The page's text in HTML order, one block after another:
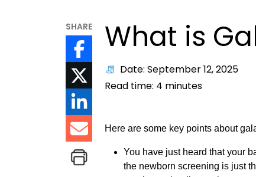
SHARE What is
Date: September 12, 2025
Read time: 4 minutes
Here are some key points about
You have just heard that your
the newborn screening is just